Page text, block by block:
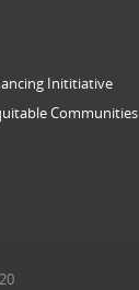
Inititiative
Communities